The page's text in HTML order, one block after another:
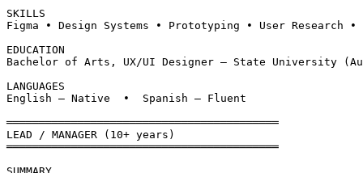
SKILLS
Figma • Design Systems • Prototyping • User
EDUCATION
Bachelor of Arts, UX/UI Designer — State University
LANGUAGES
English — Native  •  Spanish — Fluent
══════════════════════════════════════════
LEAD / MANAGER (10+ years)
══════════════════════════════════════════